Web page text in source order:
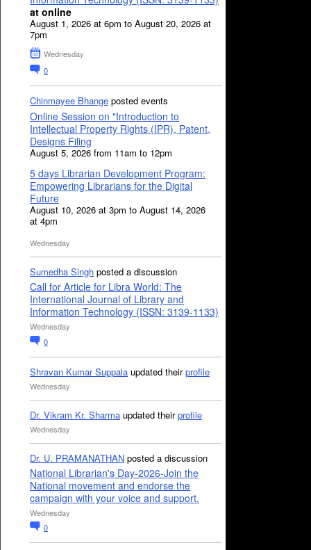
at online
August 1, 2026 at 6pm to August 20, 2026 at
7pm
Wednesday
0
Chinmayee Bhange posted events
Online Session on "Introduction to
Intellectual Property Rights (IPR), Patent,
Designs Filing
August 5, 2026 from 11am to 12pm
5 days Librarian Development Program:
Empowering Librarians for the Digital
Future
August 10, 2026 at 3pm to August 14, 2026
at 4pm
Wednesday
Sumedha Singh posted a discussion
Call for Article for Libra World: The
International Journal of Library and
Information Technology (ISSN: 3139-1133)
Wednesday
0
Shravan Kumar Suppala updated theirprofile
Wednesday
Dr. Vikram Kr. Sharma updated theirprofile
Wednesday
Dr. U. PRAMANATHAN posted a discussion
National Librarian's Day-2026-Join the
National movement and endorse the
campaign with your voice and support.
Wednesday
0